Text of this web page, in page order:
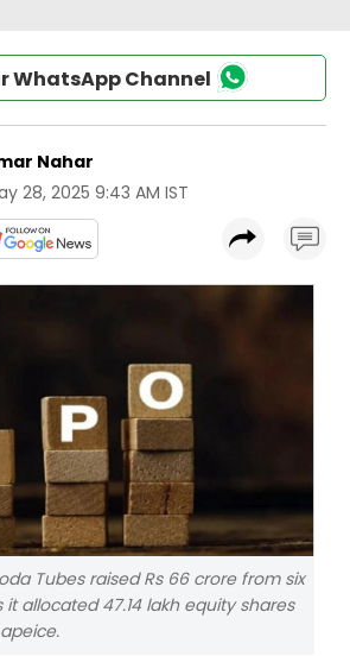
WhatsApp Channel
Nahar
28, 2025 9:43 AM IST
Tubes raised Rs 66 crore from six
allocated 47.14 lakh equity shares